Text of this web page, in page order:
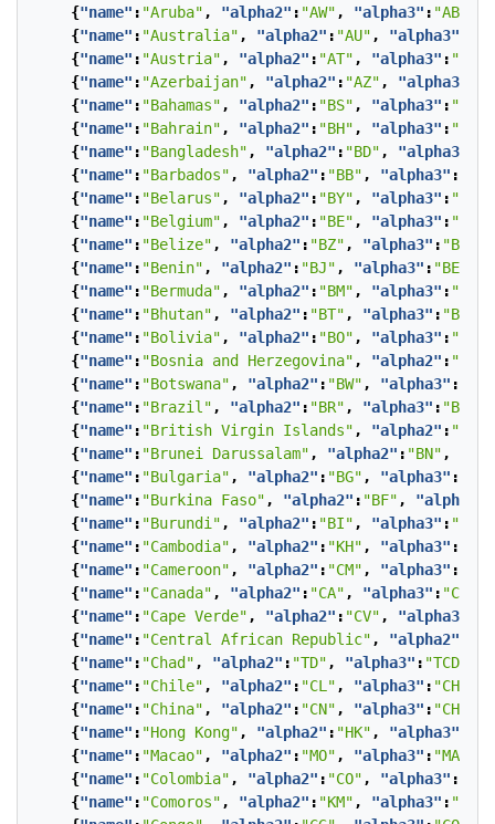
{"name" : "Aruba" , "alpha2" : "AW" , "alpha3" : "ABW"
{"name" : "Australia" , "alpha2" : "AU" , "alpha3"
{"name" : "Austria" , "alpha2" : "AT" , "alpha3" : "AUT"
{"name" : "Azerbaijan" , "alpha2" : "AZ" , "alpha3"
{"name" : "Bahamas" , "alpha2" : "BS" , "alpha3" : "BHS"
{"name" : "Bahrain" , "alpha2" : "BH" , "alpha3" : "BHR"
{"name" : "Bangladesh" , "alpha2" : "BD" , "alpha3"
{"name" : "Barbados" , "alpha2" : "BB" , "alpha3" :
{"name" : "Belarus" , "alpha2" : "BY" , "alpha3" : "BLR"
{"name" : "Belgium" , "alpha2" : "BE" , "alpha3" : "BEL"
{"name" : "Belize" , "alpha2" : "BZ" , "alpha3" : "BLZ"
{"name" : "Benin" , "alpha2" : "BJ" , "alpha3" : "BEN"
{"name" : "Bermuda" , "alpha2" : "BM" , "alpha3" : "BMU"
{"name" : "Bhutan" , "alpha2" : "BT" , "alpha3" : "BTN"
{"name" : "Bolivia" , "alpha2" : "BO" , "alpha3" : "BOL"
{"name" : "Bosnia and Herzegovina" , "alpha2" : "BA"
{"name" : "Botswana" , "alpha2" : "BW" , "alpha3" :
{"name" : "Brazil" , "alpha2" : "BR" , "alpha3" : "BRA"
{"name" : "British Virgin Islands" , "alpha2" : "VG"
{"name" : "Brunei Darussalam" , "alpha2" : "BN" ,
{"name" : "Bulgaria" , "alpha2" : "BG" , "alpha3" :
{"name" : "Burkina Faso" , "alpha2" : "BF" , "alpha3"
{"name" : "Burundi" , "alpha2" : "BI" , "alpha3" : "BDI"
{"name" : "Cambodia" , "alpha2" : "KH" , "alpha3" :
{"name" : "Cameroon" , "alpha2" : "CM" , "alpha3" :
{"name" : "Canada" , "alpha2" : "CA" , "alpha3" : "CAN"
{"name" : "Cape Verde" , "alpha2" : "CV" , "alpha3"
{"name" : "Central African Republic" , "alpha2"
{"name" : "Chad" , "alpha2" : "TD" , "alpha3" : "TCD"
{"name" : "Chile" , "alpha2" : "CL" , "alpha3" : "CHL"
{"name" : "China" , "alpha2" : "CN" , "alpha3" : "CHN"
{"name" : "Hong Kong" , "alpha2" : "HK" , "alpha3"
{"name" : "Macao" , "alpha2" : "MO" , "alpha3" : "MAC"
{"name" : "Colombia" , "alpha2" : "CO" , "alpha3" :
{"name" : "Comoros" , "alpha2" : "KM" , "alpha3" : "COM"